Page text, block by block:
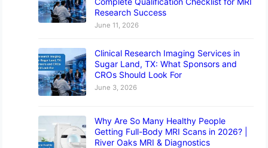
Research Success
June 11, 2026
Clinical Research Imaging Services in
Sugar Land, TX: What Sponsors and
CROs Should Look For
June 3, 2026
Why Are So Many Healthy People
Getting Full-Body MRI Scans in 2026? |
River Oaks MRI & Diagnostics